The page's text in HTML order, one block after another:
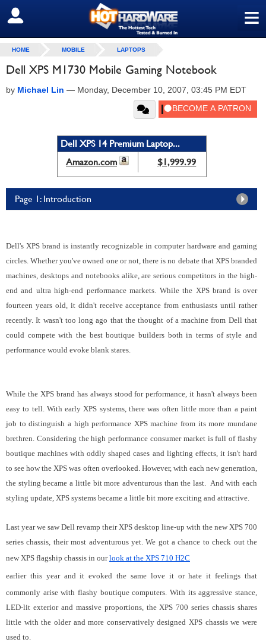
≡
SIGN OUT
HOME MOBILE LAPTOPS
Dell XPS M1730 Mobile Gaming Notebook
by Michael Lin — Monday, December 10, 2007, 03:45 PM EDT
Dell XPS 14 Premium Laptop...
Amazon.com
$1,999.99
Page 1: Introduction
Dell's XPS brand is instantly recognizable in computer hardware and gaming
circles. Whether you've owned one or not, there is no debate that XPS branded
machines, desktops and notebooks alike, are serious competitors in the high-
end and ultra high-end performance markets. While the XPS brand is over
fourteen years old, it didn't receive acceptance from enthusiasts until rather
recently. It wasn't too long ago that the thought of a machine from Dell that
could compete with the best boutique builders both in terms of style and
performance would evoke blank stares.
While the XPS brand has always stood for performance, it hasn't always been
easy to tell. With early XPS systems, there was often little more than a paint
job to distinguish a high performance XPS machine from its more mundane
brethren. Considering the high performance consumer market is full of flashy
boutique machines with oddly shaped cases and lighting effects, it isn't hard
to see how the XPS was often overlooked. However, with each new generation,
the styling became a little bit more adventurous than the last. And with each
styling update, XPS systems became a little bit more exciting and attractive.
Last year we saw Dell revamp their XPS desktop line-up with the new XPS 700
series chassis, their most adventurous yet. We got a chance to check out the
new XPS flagship chassis in ourlook at the XPS 710 H2C
earlier this year and it evoked the same love it or hate it feelings that
commonly arise with flashy boutique computers. With its aggressive stance,
LED-lit exterior and massive proportions, the XPS 700 series chassis shares
little with the older and more conservatively designed XPS chassis we were
used to.